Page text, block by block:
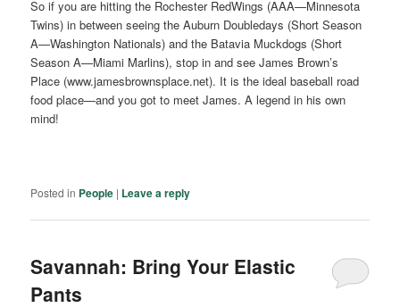
So if you are hitting the Rochester RedWings (AAA—Minnesota
Twins) in between seeing the Auburn Doubledays (Short Season
A—Washington Nationals) and the Batavia Muckdogs (Short
Season A—Miami Marlins), stop in and see James Brown’s
Place (www.jamesbrownsplace.net). It is the ideal baseball road
food place—and you got to meet James. A legend in his own
mind!
Posted in People | Leave a reply
Savannah: Bring Your Elastic
Pants